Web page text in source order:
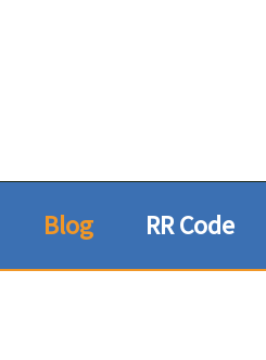
Blog RR Code